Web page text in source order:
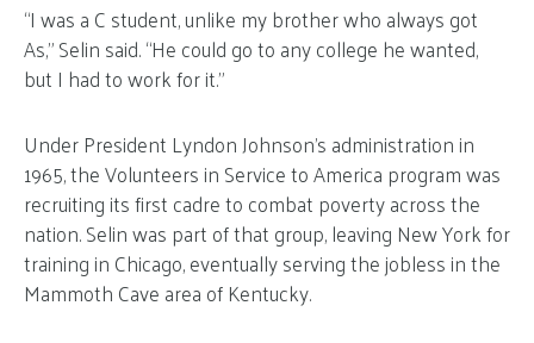
“I was a C student, unlike my brother who always got
As,” Selin said. “He could go to any college he wanted,
but I had to work for it.”
Under President Lyndon Johnson’s administration in
1965, the Volunteers in Service to America program was
recruiting its first cadre to combat poverty across the
nation. Selin was part of that group, leaving New York for
training in Chicago, eventually serving the jobless in the
Mammoth Cave area of Kentucky.